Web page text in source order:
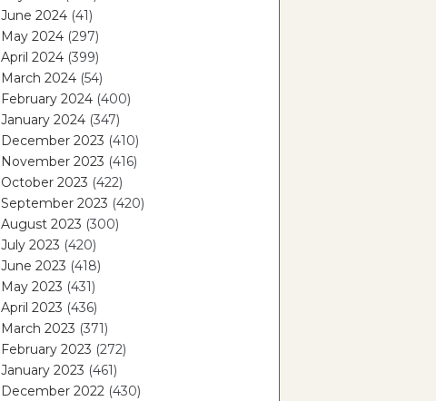
June 2024 (41)
May 2024 (297)
April 2024 (399)
March 2024 (54)
February 2024 (400)
January 2024 (347)
December 2023 (410)
November 2023 (416)
October 2023 (422)
September 2023 (420)
August 2023 (300)
July 2023 (420)
June 2023 (418)
May 2023 (431)
April 2023 (436)
March 2023 (371)
February 2023 (272)
January 2023 (461)
December 2022 (430)